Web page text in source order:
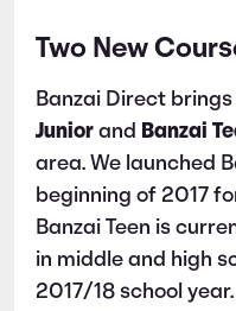
Two New
Banzai Direct
Junior and Banzai
area. We launched
beginning of 2017
Banzai Teen is
in middle and high
2017/18 school year.